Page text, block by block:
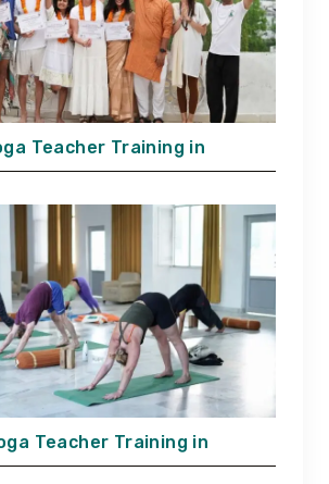
Teacher Training in
Teacher Training in